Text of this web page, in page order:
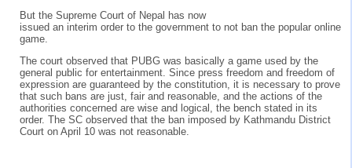
But the Supreme Court of Nepal has now
issued an interim order to the government to not ban the popular online
game.
The court observed that PUBG was basically a game used by the
general public for entertainment. Since press freedom and freedom of
expression are guaranteed by the constitution, it is necessary to prove
that such bans are just, fair and reasonable, and the actions of the
authorities concerned are wise and logical, the bench stated in its
order. The SC observed that the ban imposed by Kathmandu District
Court on April 10 was not reasonable.